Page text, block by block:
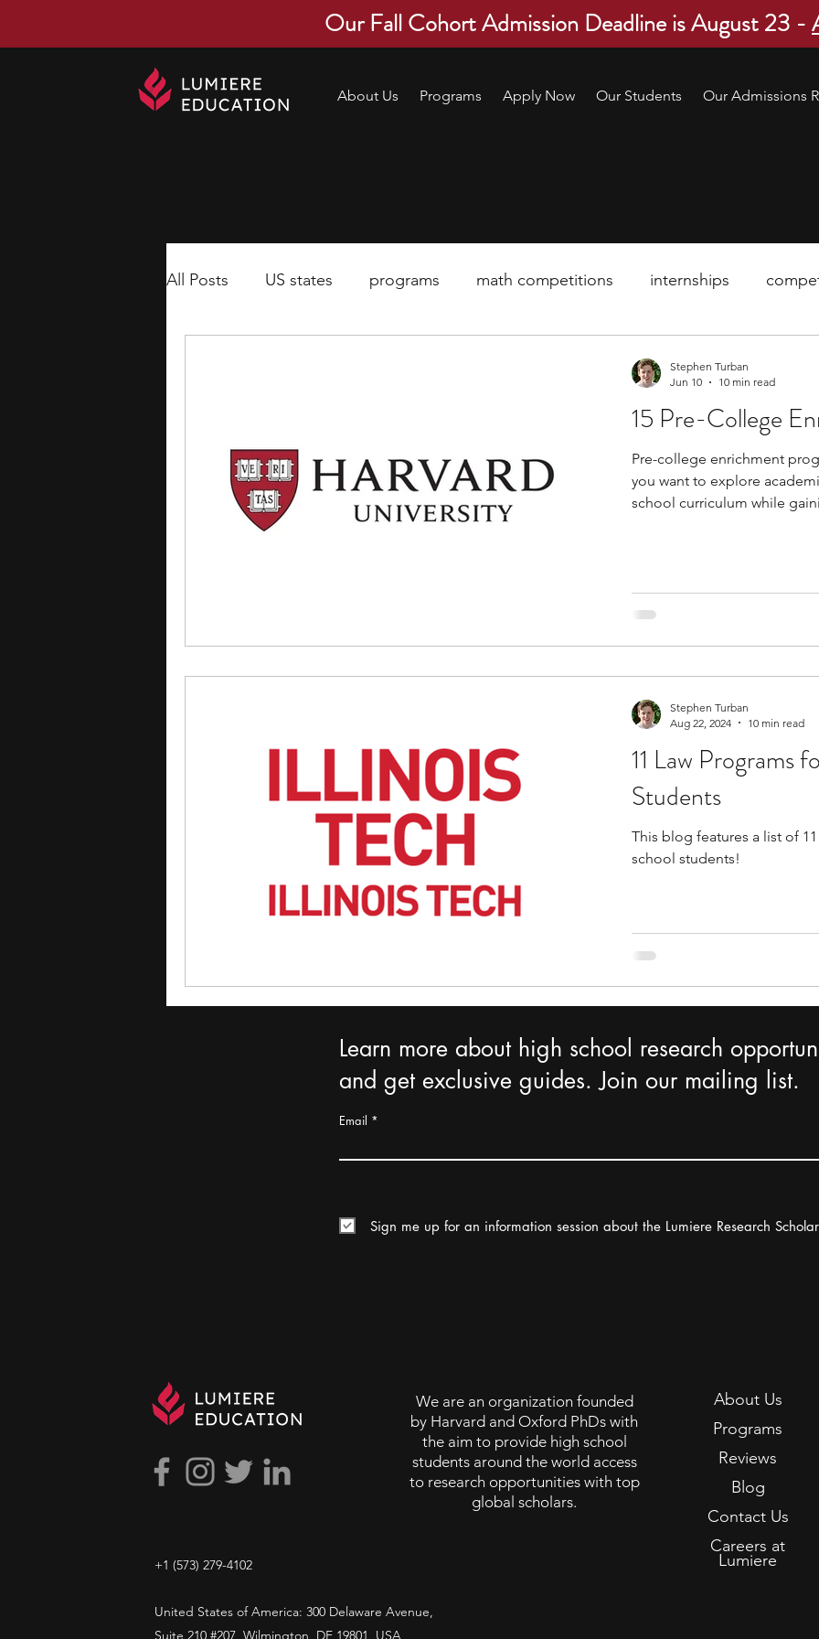
Our Fall Cohort Admission Deadline is August 23 -
About Us Programs Apply Now Our Students Our Admissions
All Posts US states programs math competitions internships
education consultants middle school
leadership programs high school students academic programs social
Computer Science Programs law programs Theater Camps Biology
15 Pre-College
Pre-college enrichment
you want to explore
school curriculum while
practical applications. You
college life through
Stephen Turban
Jun 10
10 min read
11 Law Programs
Students
This blog features a list of
school students!
Stephen Turban
Aug 22, 2024
10 min read
Learn more about high school research
and get exclusive guides. Join our mailing list.
Email
Sign me up for an information session about the Lumiere Research
+1 ​‪(573) 279-4102‬
United States of America: 300 Delaware Avenue,
Suite 210 #207, Wilmington, DE 19801, USA
We are an organization founded
by Harvard and Oxford PhDs with
the aim to provide high school
students around the world access
to research opportunities with top
global scholars.
About Us
Programs
Reviews
Blog
Contact Us
Careers at
Lumiere